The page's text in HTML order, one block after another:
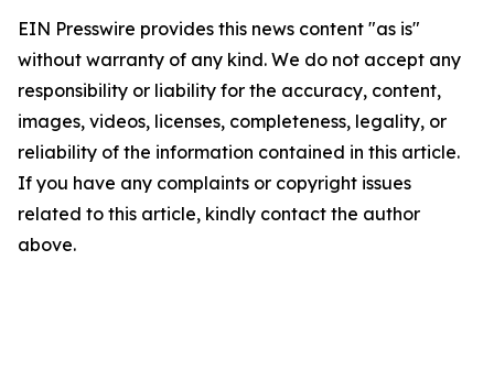
EIN Presswire provides this news content "as is"
without warranty of any kind. We do not accept any
responsibility or liability for the accuracy, content,
images, videos, licenses, completeness, legality, or
reliability of the information contained in this article.
If you have any complaints or copyright issues
related to this article, kindly contact the author
above.